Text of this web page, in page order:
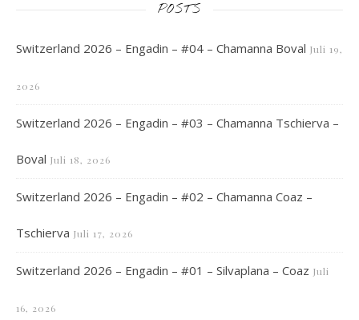
POSTS
Switzerland 2026 – Engadin – #04 – Chamanna Boval Juli 19,
2026
Switzerland 2026 – Engadin – #03 – Chamanna Tschierva –
Boval Juli 18, 2026
Switzerland 2026 – Engadin – #02 – Chamanna Coaz –
Tschierva Juli 17, 2026
Switzerland 2026 – Engadin – #01 – Silvaplana – Coaz Juli
16, 2026